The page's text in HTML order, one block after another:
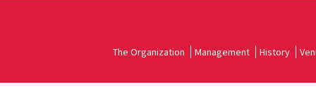
The Organization Management History